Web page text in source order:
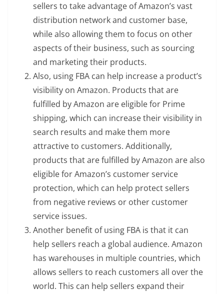
sellers to take advantage of Amazon’s vast
distribution network and customer base,
while also allowing them to focus on other
aspects of their business, such as sourcing
and marketing their products.
Also, using FBA can help increase a product’s
visibility on Amazon. Products that are
fulfilled by Amazon are eligible for Prime
shipping, which can increase their visibility in
search results and make them more
attractive to customers. Additionally,
products that are fulfilled by Amazon are also
eligible for Amazon’s customer service
protection, which can help protect sellers
from negative reviews or other customer
service issues.
Another benefit of using FBA is that it can
help sellers reach a global audience. Amazon
has warehouses in multiple countries, which
allows sellers to reach customers all over the
world. This can help sellers expand their